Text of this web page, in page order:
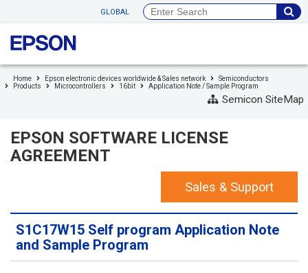
footer
GLOBAL
Home Epson electronic devices worldwide & Sales network
Semiconductors
Products
Microcontrollers 16bit Application Note / Sample Program
Semicon SiteMap
EPSON SOFTWARE LICENSE
AGREEMENT
Sales & Support
S1C17W15 Self program Application Note
and Sample Program